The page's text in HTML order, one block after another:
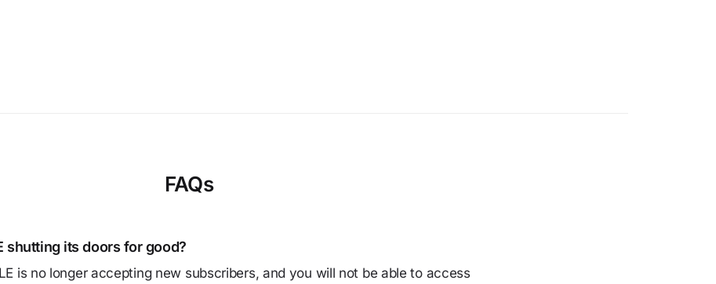
FAQs
shutting its doors for good?
is no longer accepting new subscribers, and you will not be able to access